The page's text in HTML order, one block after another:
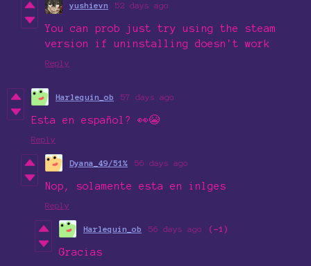
yushievn 52 days ago
You can prob just try using the steam
version if uninstalling doesn't work
Reply
Harlequin_ob 57 days ago
Esta en español? 👀😭
Reply
Dyana_49/51% 56 days ago
Nop, solamente esta en inlges
Reply
Harlequin_ob 56 days ago (-1)
Gracias